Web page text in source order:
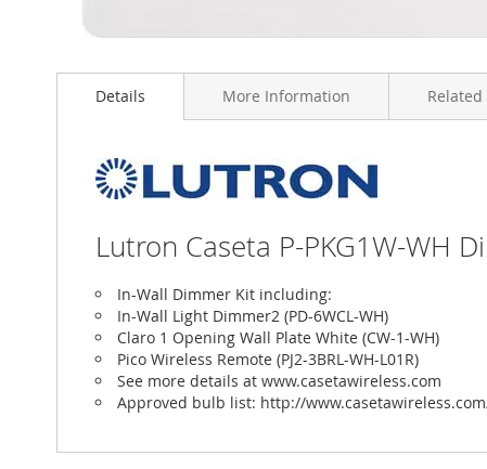
to
images
Details
Lutron Caseta P-PKG1W-WH
In-Wall Dimmer Kit including:
In-Wall Light Dimmer2 (PD-6WCL-WH)
Claro 1 Opening Wall Plate White (CW-1-WH)
Pico Wireless Remote (PJ2-3BRL-WH-L01R)
See more details at www.casetawireless.com
Approved bulb list: http://
More Information Related